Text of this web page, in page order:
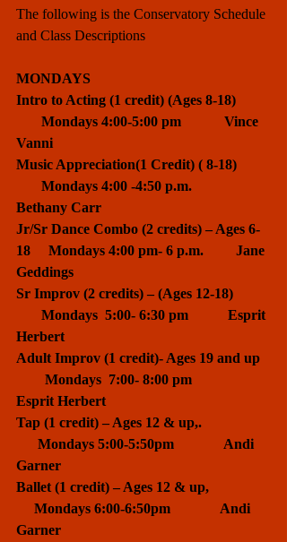
The following is the Conservatory Schedule
and Class Descriptions
MONDAYS
Intro to Acting (1 credit) (Ages 8-18)
       Mondays 4:00-5:00 pm            Vince
Vanni
Music Appreciation(1 Credit) ( 8-18)
       Mondays 4:00 -4:50 p.m.
Bethany Carr
Jr/Sr Dance Combo (2 credits) – Ages 6-
18     Mondays 4:00 pm- 6 p.m.         Jane
Geddings
Sr Improv (2 credits) – (Ages 12-18)
       Mondays  5:00- 6:30 pm           Esprit
Herbert
Adult Improv (1 credit)- Ages 19 and up
        Mondays  7:00- 8:00 pm
Esprit Herbert
Tap (1 credit) – Ages 12 & up,.
      Mondays 5:00-5:50pm              Andi
Garner
Ballet (1 credit) – Ages 12 & up,
     Mondays 6:00-6:50pm              Andi
Garner